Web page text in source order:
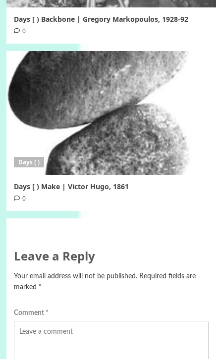
Days [ ) Backbone | Gregory Markopoulos, 1928-92
0
Days [ )
Days [ ) Make | Victor Hugo, 1861
0
Leave a Reply
Your email address will not be published. Required fields are
marked *
Comment *